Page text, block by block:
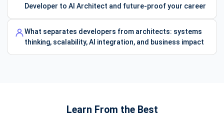
Developer to AI Architect and future-proof your career
What separates developers from architects: systems
thinking, scalability, AI integration, and business impact
Learn From the Best